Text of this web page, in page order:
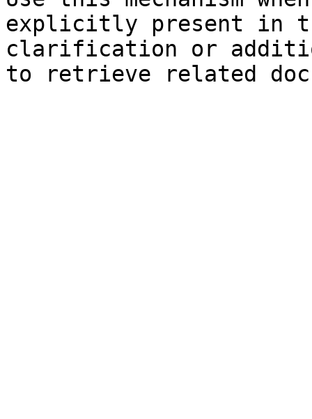
explicitly present in
clarification or